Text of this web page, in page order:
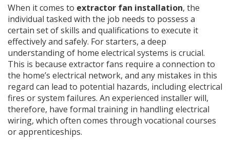
When it comes to extractor fan installation, the
individual tasked with the job needs to possess a
certain set of skills and qualifications to execute it
effectively and safely. For starters, a deep
understanding of home electrical systems is crucial.
This is because extractor fans require a connection to
the home’s electrical network, and any mistakes in this
regard can lead to potential hazards, including electrical
fires or system failures. An experienced installer will,
therefore, have formal training in handling electrical
wiring, which often comes through vocational courses
or apprenticeships.